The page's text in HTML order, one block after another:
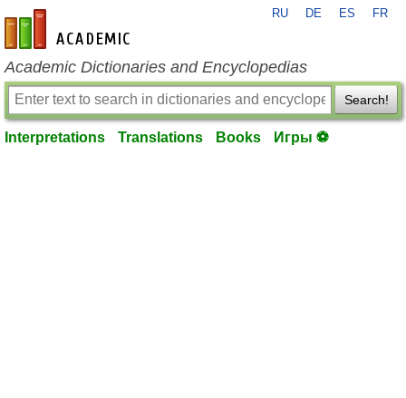
en-academic.com
RU DE ES FR
Academic Dictionaries and Encyclopedias
Search!
Interpretations Translations Books Игры ⚽